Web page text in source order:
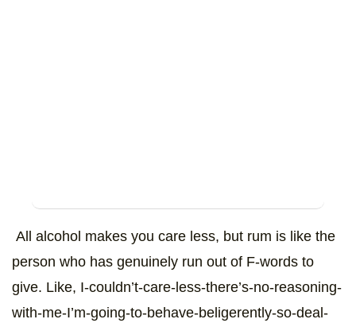
All alcohol makes you care less, but rum is like the
person who has genuinely run out of F-words to
give. Like, I-couldn’t-care-less-there’s-no-reasoning-
with-me-I’m-going-to-behave-beligerently-so-deal-